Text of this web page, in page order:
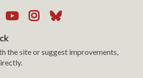
LinkedIn
YouTube
Instagram
Bluesky
the site or suggest improvements,